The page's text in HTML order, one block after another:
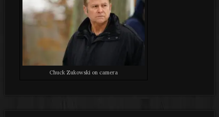
Chuck Zukowski on camera